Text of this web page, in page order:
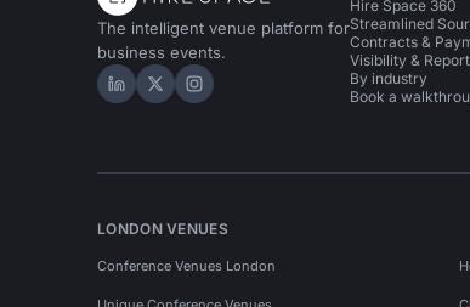
The intelligent venue platform for
business events.
Hire Space on LinkedIn
Hire Space on X
Hire Space on Instagram
Hire Space 360
Streamlined
Contracts &
Visibility &
By industry
Book a
LONDON VENUES
Conference Venues London